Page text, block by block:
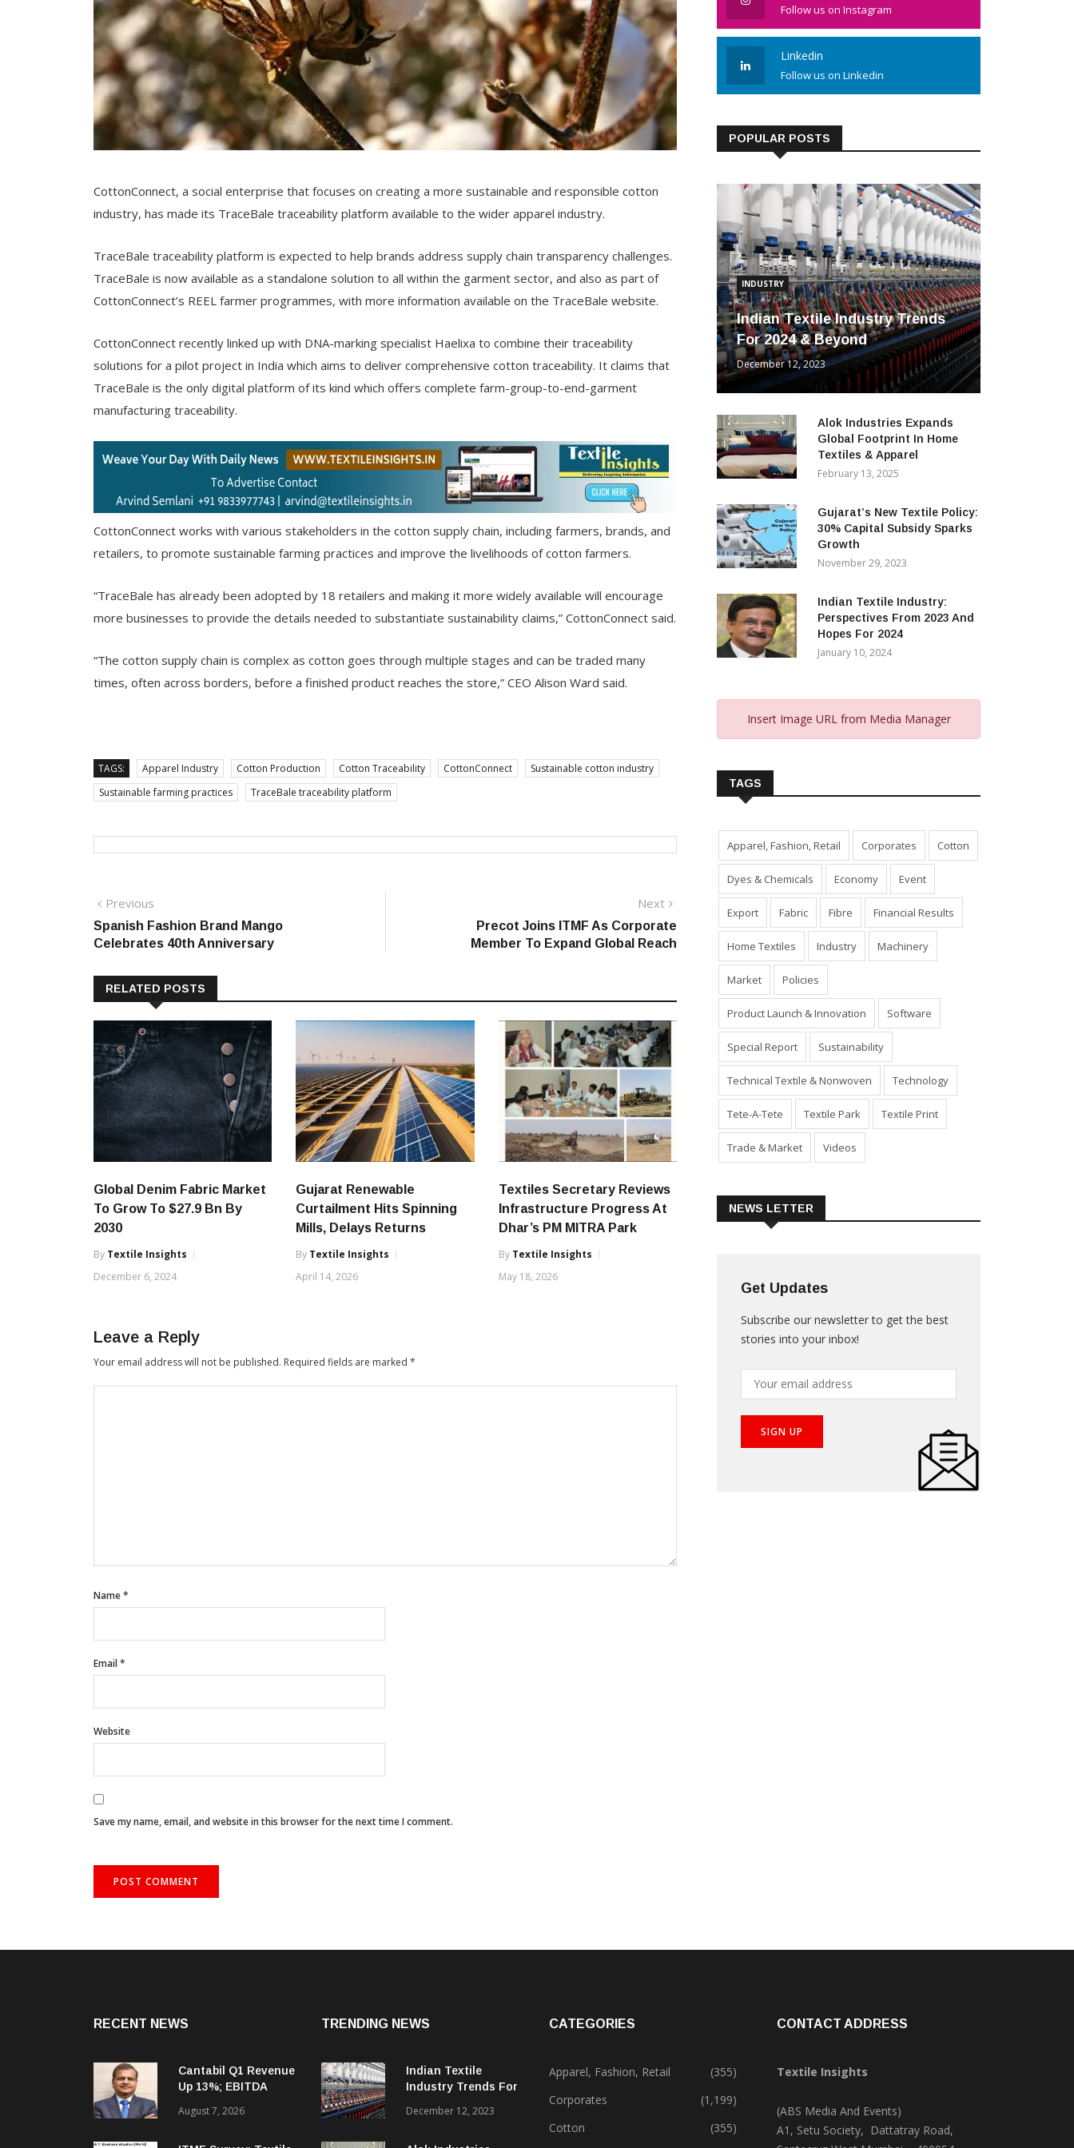
CottonConnect, a social enterprise that focuses on creating a more sustainable and responsible cotton
industry, has made its TraceBale traceability platform available to the wider apparel industry.
TraceBale traceability platform is expected to help brands address supply chain transparency challenges.
TraceBale is now available as a standalone solution to all within the garment sector, and also as part of
CottonConnect’s REEL farmer programmes, with more information available on the TraceBale website.
CottonConnect recently linked up with DNA-marking specialist Haelixa to combine their traceability
solutions for a pilot project in India which aims to deliver comprehensive cotton traceability. It claims that
TraceBale is the only digital platform of its kind which offers complete farm-group-to-end-garment
manufacturing traceability.
CottonConnect works with various stakeholders in the cotton supply chain, including farmers, brands, and
retailers, to promote sustainable farming practices and improve the livelihoods of cotton farmers.
“TraceBale has already been adopted by 18 retailers and making it more widely available will encourage
more businesses to provide the details needed to substantiate sustainability claims,” CottonConnect said.
“The cotton supply chain is complex as cotton goes through multiple stages and can be traded many
times, often across borders, before a finished product reaches the store,” CEO Alison Ward said.
TAGS: Apparel Industry Cotton Production Cotton Traceability CottonConnect
Sustainable cotton industry
Sustainable farming practices
TraceBale traceability platform
Post
navigation
Previous
post:
Spanish Fashion Brand Mango
Celebrates 40th Anniversary
Next
Precot Joins ITMF As Corporate
Member To Expand Global Reach
RELATED POSTS
Global Denim Fabric Market
To Grow To $27.9 Bn By
2030
By Textile Insights
December 6, 2024
Gujarat Renewable
Curtailment Hits Spinning
Mills, Delays Returns
By Textile Insights
April 14, 2026
Textiles Secretary Reviews
Infrastructure Progress At
Dhar’s PM MITRA Park
By Textile Insights
May 18, 2026
Leave a Reply
Your email address will not be published. Required fields are marked *
Name*
Email*
Website
Save my name, email, and website in this browser for the next time I comment.
Follow us on Instagram
Linkedin
Follow us on Linkedin
POPULAR POSTS
INDUSTRY
Indian Textile Industry Trends
For 2024 & Beyond
December 12, 2023
Alok Industries Expands
Global Footprint In Home
Textiles & Apparel
February 13, 2025
Gujarat’s New Textile Policy:
30% Capital Subsidy Sparks
Growth
November 29, 2023
Indian Textile Industry:
Perspectives From 2023 And
Hopes For 2024
January 10, 2024
Insert Image URL from Media Manager
TAGS
Apparel, Fashion, Retail Corporates Cotton
Dyes & Chemicals Economy Event
Export Fabric Fibre Financial Results
Home Textiles Industry Machinery
Market Policies
Product Launch & Innovation Software
Special Report Sustainability
Technical Textile & Nonwoven Technology
Tete-A-Tete Textile Park Textile Print
Trade & Market Videos
NEWS LETTER
Get Updates
Subscribe our newsletter to get the best
stories into your inbox!
RECENT NEWS
Cantabil Q1 Revenue
Up 13%; EBITDA
33.2%
August 7, 2026
TRENDING NEWS
Indian Textile
Industry Trends For
December 12, 2023
CATEGORIES
Apparel, Fashion, Retail
(355)
Corporates
(1,199)
Cotton
(355)
CONTACT ADDRESS
Textile Insights
(ABS Media And Events)
A1, Setu Society, Dattatray Road,